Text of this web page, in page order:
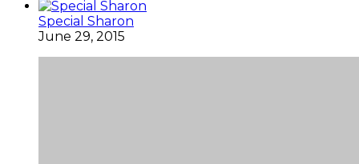
Special Sharon
June 29, 2015